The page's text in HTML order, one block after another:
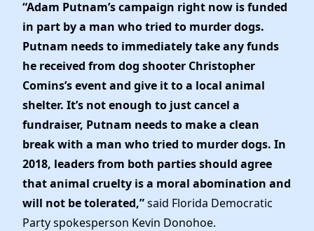
“Adam Putnam’s campaign right now is funded
in part by a man who tried to murder dogs.
Putnam needs to immediately take any funds
he received from dog shooter Christopher
Comins’s event and give it to a local animal
shelter. It’s not enough to just cancel a
fundraiser, Putnam needs to make a clean
break with a man who tried to murder dogs. In
2018, leaders from both parties should agree
that animal cruelty is a moral abomination and
will not be tolerated,”said Florida Democratic
Party spokesperson Kevin Donohoe.